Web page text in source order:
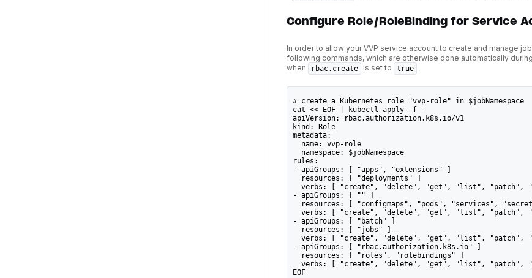
Configure Role/RoleBinding for Service
In order to allow your VVP service account to create and manage
following commands, which are otherwise done automatically
when
rbac.create is set to true .
# create a Kubernetes role "vvp-role" in $jobNamespace
cat << EOF | kubectl apply -f -
apiVersion: rbac.authorization.k8s.io/v1
kind: Role
metadata:
  name: vvp-role
  namespace: $jobNamespace
rules:
- apiGroups: [ "apps", "extensions" ]
  resources: [ "deployments" ]
verbs: [ "create", "delete", "get", "list", "patch",
- apiGroups: [ "" ]
resources: [ "configmaps", "pods", "services",
verbs: [ "create", "delete", "get", "list", "patch",
- apiGroups: [ "batch" ]
  resources: [ "jobs" ]
verbs: [ "create", "delete", "get", "list", "patch",
- apiGroups: [ "rbac.authorization.k8s.io" ]
  resources: [ "roles", "rolebindings" ]
verbs: [ "create", "delete", "get", "list", "patch",
EOF